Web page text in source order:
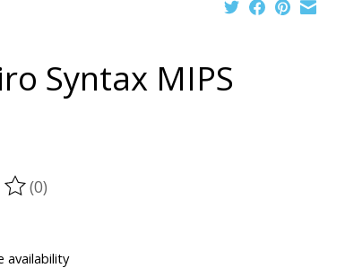
Syntax MIPS
product is
(0)
availability